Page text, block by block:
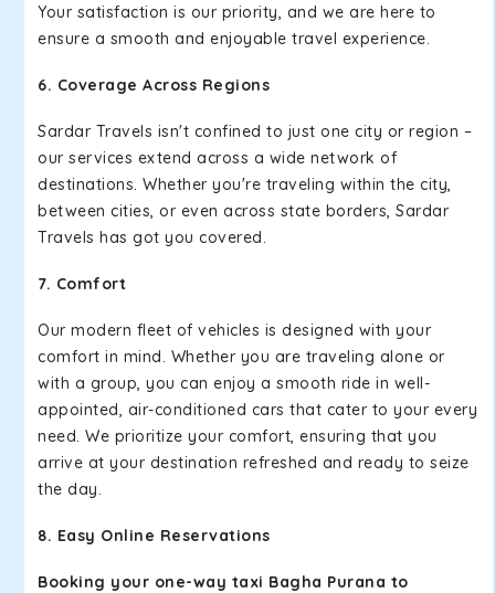
Your satisfaction is our priority, and we are here to
ensure a smooth and enjoyable travel experience.
6. Coverage Across Regions
Sardar Travels isn't confined to just one city or region –
our services extend across a wide network of
destinations. Whether you're traveling within the city,
between cities, or even across state borders, Sardar
Travels has got you covered.
7. Comfort
Our modern fleet of vehicles is designed with your
comfort in mind. Whether you are traveling alone or
with a group, you can enjoy a smooth ride in well-
appointed, air-conditioned cars that cater to your every
need. We prioritize your comfort, ensuring that you
arrive at your destination refreshed and ready to seize
the day.
8. Easy Online Reservations
Booking your one-way taxi Bagha Purana to